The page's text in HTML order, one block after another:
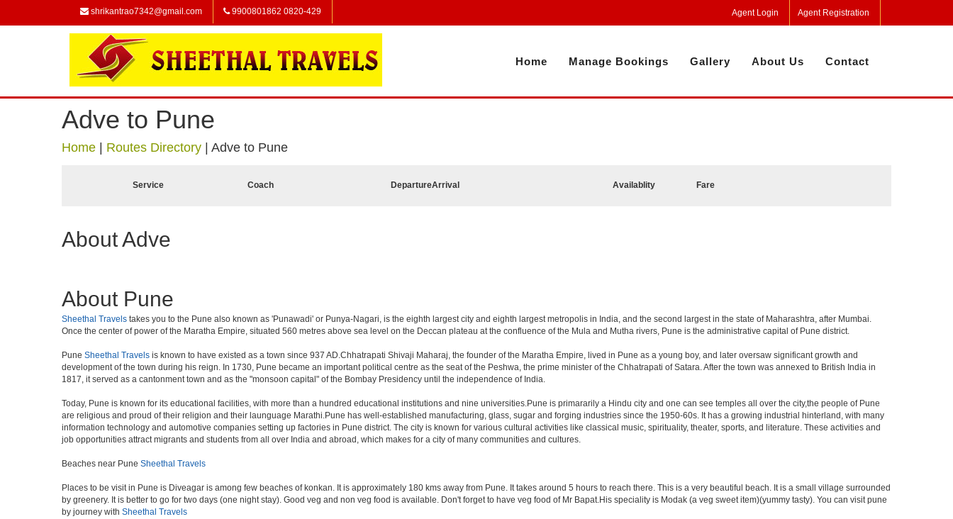
shrikantrao7342@gmail.com 9900801862 0820-429 Agent Login Agent Registration
Home Manage Bookings Gallery About Us Contact
Adve to Pune
Home Routes Directory Adve to Pune
Service Coach DepartureArrival Availablity Fare
About Adve
About Pune
Sheethal Travels takes you to the Pune also known as 'Punawadi' or Punya-Nagari, is the eighth largest city and eighth largest metropolis in India, and the second largest in the state of Maharashtra, after Mumbai.
Once the center of power of the Maratha Empire, situated 560 metres above sea level on the Deccan plateau at the confluence of the Mula and Mutha rivers, Pune is the administrative capital of Pune district.
Pune Sheethal Travels is known to have existed as a town since 937 AD.Chhatrapati Shivaji Maharaj, the founder of the Maratha Empire, lived in Pune as a young boy, and later oversaw significant growth and
development of the town during his reign. In 1730, Pune became an important political centre as the seat of the Peshwa, the prime minister of the Chhatrapati of Satara. After the town was annexed to British India in
1817, it served as a cantonment town and as the "monsoon capital" of the Bombay Presidency until the independence of India.
Today, Pune is known for its educational facilities, with more than a hundred educational institutions and nine universities.Pune is primararily a Hindu city and one can see temples all over the city,the people of Pune
are religious and proud of their religion and their launguage Marathi.Pune has well-established manufacturing, glass, sugar and forging industries since the 1950-60s. It has a growing industrial hinterland, with many
information technology and automotive companies setting up factories in Pune district. The city is known for various cultural activities like classical music, spirituality, theater, sports, and literature. These activities and
job opportunities attract migrants and students from all over India and abroad, which makes for a city of many communities and cultures.
Beaches near Pune Sheethal Travels
Places to be visit in Pune is Diveagar is among few beaches of konkan. It is approximately 180 kms away from Pune. It takes around 5 hours to reach there. This is a very beautiful beach. It is a small village surrounded
by greenery. It is better to go for two days (one night stay). Good veg and non veg food is available. Don't forget to have veg food of Mr Bapat.His speciality is Modak (a veg sweet item)(yummy tasty). You can visit pune
by journey with Sheethal Travels